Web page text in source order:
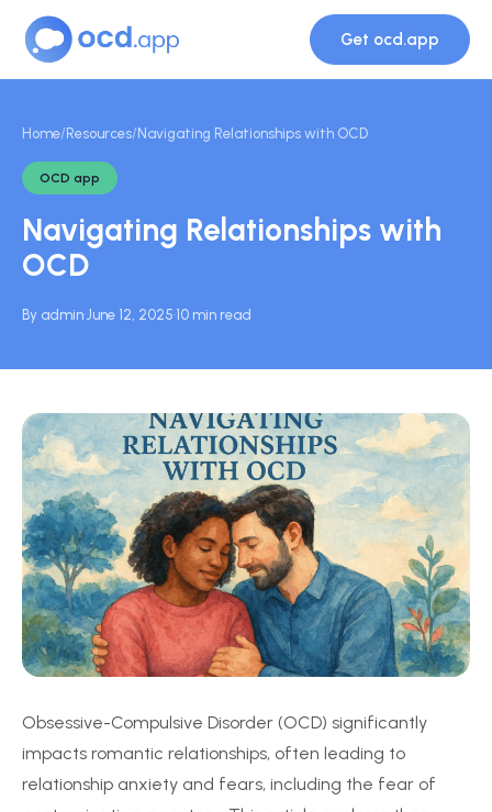
Get ocd.app
Home/ Resources/ Navigating Relationships with OCD
OCD app
Navigating Relationships with
OCD
By admin·June 12, 2025·10 min read
Obsessive-Compulsive Disorder (OCD) significantly
impacts romantic relationships, often leading to
relationship anxiety and fears, including the fear of